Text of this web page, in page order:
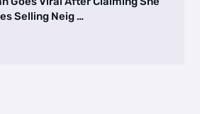
Selling Neig …